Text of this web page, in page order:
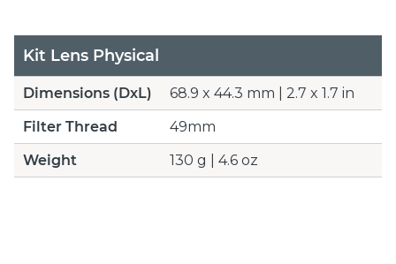
Kit Lens Physical
Dimensions (DxL)
68.9 x 44.3 mm | 2.7 x 1.7 in
Filter Thread
49mm
Weight
130 g | 4.6 oz